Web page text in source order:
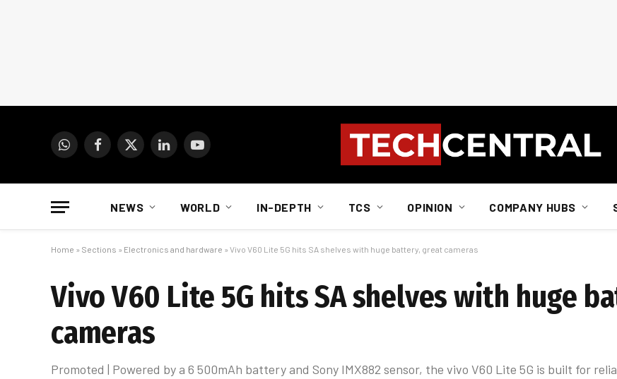
WhatsAppFacebook
X
LinkedInYouTube
NEWS WORLD IN-DEPTH TCS OPINION COMPANY HUBS
Home » Sections » Electronics and hardware » Vivo V60 Lite 5G hits SA shelves with huge battery, great cameras
Vivo V60 Lite 5G hits SA shelves with huge
cameras
Promoted | Powered by a 6 500mAh battery and Sony IMX882 sensor, the vivo V60 Lite 5G is built for